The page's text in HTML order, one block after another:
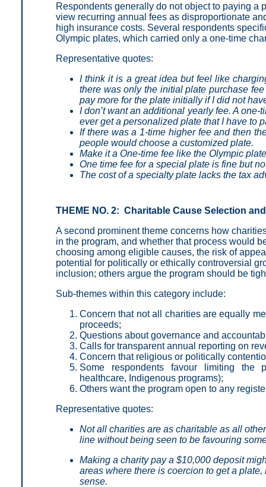
Respondents generally do not object to paying a
view recurring annual fees as disproportionate
high insurance costs. Several respondents
Olympic plates, which carried only a one-time
Representative quotes:
I think it is a great idea but feel like
there was only the initial plate purchase
pay more for the plate initially if I did not
I don’t want an additional yearly fee. A
ever get a personalized plate that I have to
If there was a 1-time higher fee and then
people would choose a customized plate.
Make it a One-time fee like the Olympic
One time fee for a special plate is fine but
The cost of a specialty plate lacks the tax
THEME NO. 2: Charitable Cause Selection
A second prominent theme concerns how
in the program, and whether that process would
choosing among eligible causes, the risk of
potential for politically or ethically controversial
inclusion; others argue the program should be
Sub-themes within this category include:
Concern that not all charities are equally
proceeds;
Questions about governance and
Calls for transparent annual reporting on
Concern that religious or politically
Some respondents favour limiting the
healthcare, Indigenous programs);
Others want the program open to any
Representative quotes:
Not all charities are as charitable as all
line without being seen to be favouring
Making a charity pay a $10,000 deposit
areas where there is coercion to get a
sense.